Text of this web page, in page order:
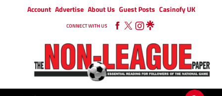
Account Advertise About Us Guest Posts Casinofy UK
CONNECT WITH US